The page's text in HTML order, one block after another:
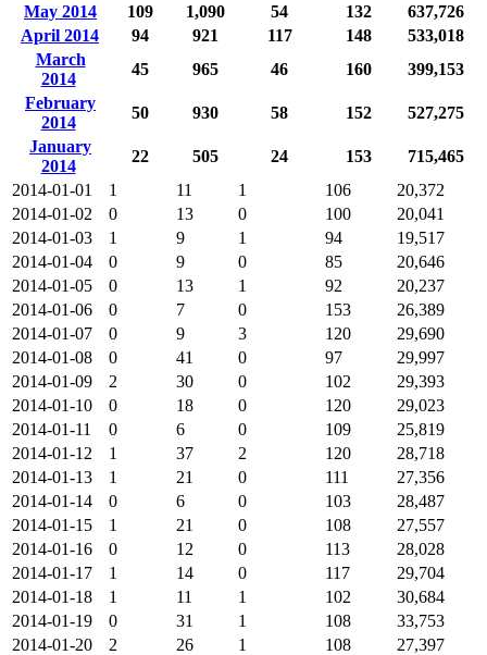
May 2014
109 1,090 54 132
637,726
April 2014
94 921 117 148
533,018
March
2014
45 965 46 160
399,153
February
2014
50 930 58 152
527,275
January
2014
22 505 24 153
715,465
2014-01-01
1 11 1 106
20,372
2014-01-02
0 13 0 100
20,041
2014-01-03
1 9 1 94
19,517
2014-01-04
0 9 0 85
20,646
2014-01-05
0 13 1 92
20,237
2014-01-06
0 7 0 153
26,389
2014-01-07
0 9 3 120
29,690
2014-01-08
0 41 0 97
29,997
2014-01-09
2 30 0 102
29,393
2014-01-10
0 18 0 120
29,023
2014-01-11
0 6 0 109
25,819
2014-01-12
1 37 2 120
28,718
2014-01-13
1 21 0 111
27,356
2014-01-14
0 6 0 103
28,487
2014-01-15
1 21 0 108
27,557
2014-01-16
0 12 0 113
28,028
2014-01-17
1 14 0 117
29,704
2014-01-18
1 11 1 102
30,684
2014-01-19
0 31 1 108
33,753
2014-01-20
2 26 1 108
27,397